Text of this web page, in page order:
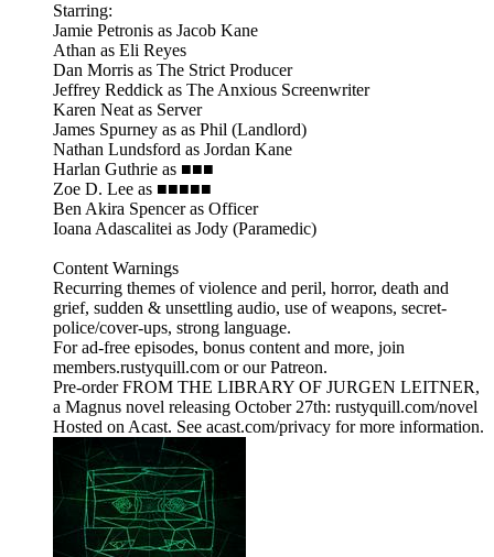
Starring:
Jamie Petronis as Jacob Kane
Athan as Eli Reyes
Dan Morris as The Strict Producer
Jeffrey Reddick as The Anxious Screenwriter
Karen Neat as Server
James Spurney as as Phil (Landlord)
Nathan Lundsford as Jordan Kane
Harlan Guthrie as ■■■
Zoe D. Lee as ■■■■■
Ben Akira Spencer as Officer
Ioana Adascalitei as Jody (Paramedic)
Content Warnings
Recurring themes of violence and peril, horror, death and
grief, sudden & unsettling audio, use of weapons, secret-
police/cover-ups, strong language.
For ad-free episodes, bonus content and more, join
members.rustyquill.com or our Patreon.
Pre-order FROM THE LIBRARY OF JURGEN LEITNER,
a Magnus novel releasing October 27th: rustyquill.com/novel
Hosted on Acast. See acast.com/privacy for more information.